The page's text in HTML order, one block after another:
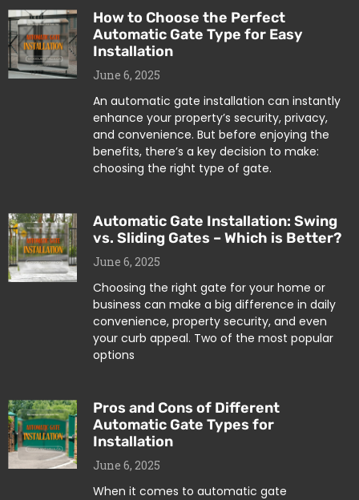
How to Choose the Perfect
Automatic Gate Type for Easy
Installation
June 6, 2025
An automatic gate installation can instantly
enhance your property’s security, privacy,
and convenience. But before enjoying the
benefits, there’s a key decision to make:
choosing the right type of gate.
Automatic Gate Installation: Swing
vs. Sliding Gates – Which is Better?
June 6, 2025
Choosing the right gate for your home or
business can make a big difference in daily
convenience, property security, and even
your curb appeal. Two of the most popular
options
Pros and Cons of Different
Automatic Gate Types for
Installation
June 6, 2025
When it comes to automatic gate